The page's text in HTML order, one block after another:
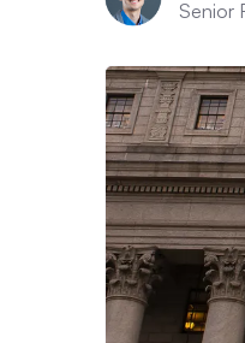
Senior